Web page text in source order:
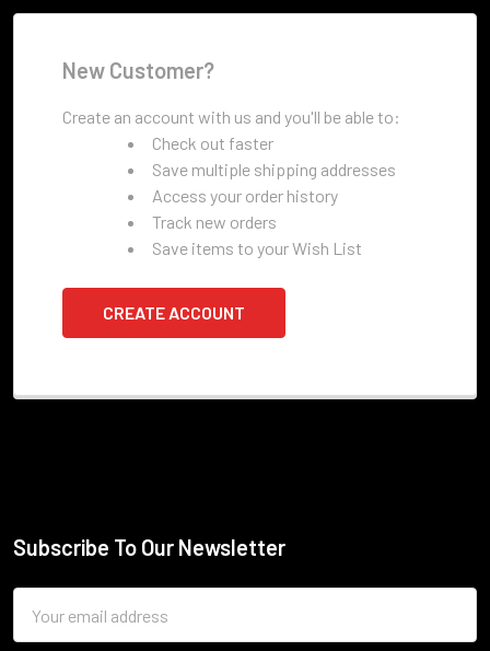
New Customer?
Create an account with us and you'll be able to:
Check out faster
Save multiple shipping addresses
Access your order history
Track new orders
Save items to your Wish List
CREATE ACCOUNT
Footer
Subscribe To Our Newsletter
Address